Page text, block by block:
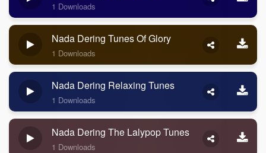
1 Downloads
Nada Dering Tunes Of Glory
1 Downloads
Nada Dering Relaxing Tunes
1 Downloads
Nada Dering The Lalypop Tunes
1 Downloads